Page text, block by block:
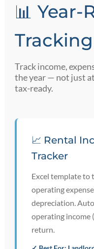
📊 Year-
Track income,
the year — not just
tax-ready.
📈 Rental
Tracker
Excel template to
operating
depreciation.
operating income
return.